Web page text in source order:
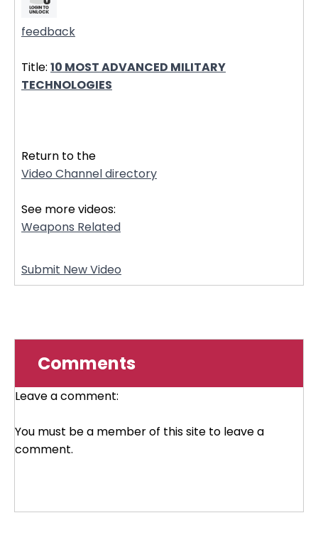
feedback
Title: 10 MOST ADVANCED MILITARY
TECHNOLOGIES
Return to the
Video Channel directory
See more videos:
Weapons Related
Submit New Video
Comments
Leave a comment:
You must be a member of this site to leave a
comment.